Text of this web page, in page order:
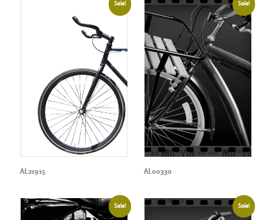
Sale!
AL21915
Sale!
AL00330
Sale! Sale!